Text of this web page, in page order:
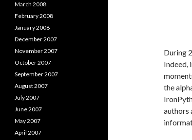
During
Indeed,
the
authors
March 2008
February 2008
January 2008
December 2007
November 2007
October 2007
September 2007
August 2007
July 2007
June 2007
May 2007
April 2007